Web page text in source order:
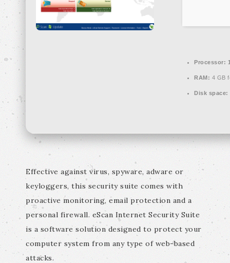
Processor:
RAM: 4 GB
Disk space:
Effective against virus, spyware, adware or
keyloggers, this security suite comes with
proactive monitoring, email protection and a
personal firewall. eScan Internet Security Suite
is a software solution designed to protect your
computer system from any type of web-based
attacks.